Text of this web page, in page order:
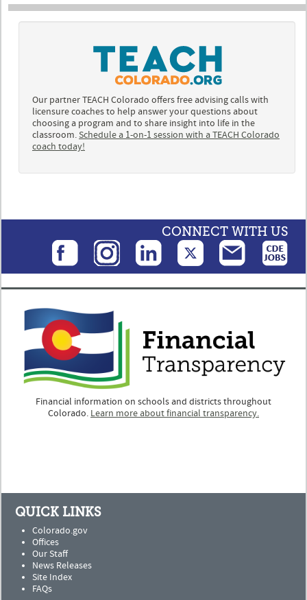
Our partner TEACH Colorado offers free advising calls with
licensure coaches to help answer your questions about
choosing a program and to share insight into life in the
classroom.Schedule a 1-on-1 session with a TEACH Colorado
coach today!
CONNECT WITH US
Financial information on schools and districts throughout
Colorado. Learn more about financial transparency.
QUICK LINKS
Colorado.gov
Offices
Our Staff
News Releases
Site Index
FAQs